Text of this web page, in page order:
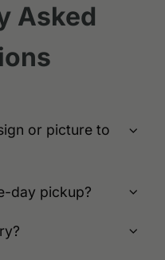
The
product
Asked
or picture to
day pickup?